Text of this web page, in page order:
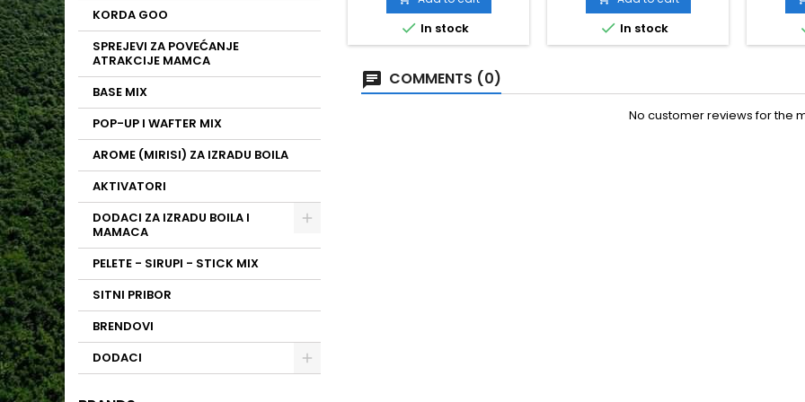
KORDA GOO
SPREJEVI ZA POVEĆANJE
ATRAKCIJE MAMCA
BASE MIX
POP-UP I WAFTER MIX
AROME (MIRISI) ZA IZRADU BOILA
AKTIVATORI
DODACI ZA IZRADU BOILA I
MAMACA
PELETE - SIRUPI - STICK MIX
SITNI PRIBOR
BRENDOVI
DODACI
 In stock  In stock
COMMENTS (0)
No customer reviews for the